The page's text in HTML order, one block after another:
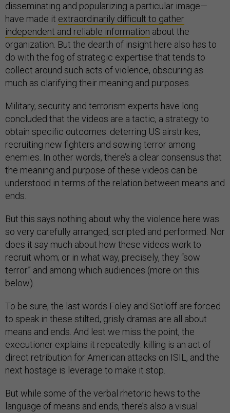
disseminating and popularizing a particular image—
have made it extraordinarily difficult to gather
independent and reliable information about the
organization. But the dearth of insight here also has to
do with the fog of strategic expertise that tends to
collect around such acts of violence, obscuring as
much as clarifying their meaning and purposes.
Military, security and terrorism experts have long
concluded that the videos are a tactic, a strategy to
obtain specific outcomes: deterring US airstrikes,
recruiting new fighters and sowing terror among
enemies. In other words, there’s a clear consensus that
the meaning and purpose of these videos can be
understood in terms of the relation between means and
ends.
But this says nothing about why the violence here was
so very carefully arranged, scripted and performed. Nor
does it say much about how these videos work to
recruit whom; or in what way, precisely, they “sow
terror” and among which audiences (more on this
below).
To be sure, the last words Foley and Sotloff are forced
to speak in these stilted, grisly dramas are all about
means and ends. And lest we miss the point, the
executioner explains it repeatedly: killing is an act of
direct retribution for American attacks on ISIL, and the
next hostage is leverage to make it stop.
But while some of the verbal rhetoric hews to the
language of means and ends, there’s also a visual